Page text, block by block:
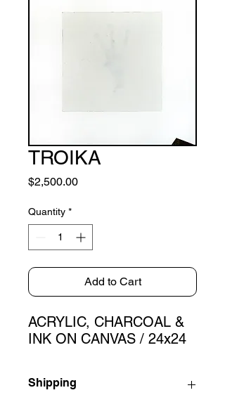
TROIKA
$2,500.00Price
Quantity *
Add to Cart
ACRYLIC, CHARCOAL &
INK ON CANVAS / 24x24
Shipping